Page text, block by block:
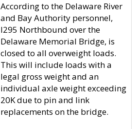
According to the Delaware River
and Bay Authority personnel,
I295 Northbound over the
Delaware Memorial Bridge, is
closed to all overweight loads.
This will include loads with a
legal gross weight and an
individual axle weight exceeding
20K due to pin and link
replacements on the bridge.